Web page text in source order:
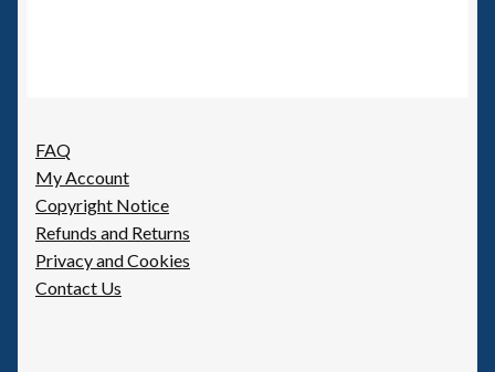
FAQ
My Account
Copyright Notice
Refunds and Returns
Privacy and Cookies
Contact Us